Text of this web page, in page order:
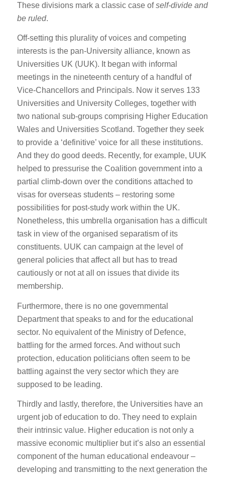
These divisions mark a classic case ofself-divide and
be ruled.
Off-setting this plurality of voices and competing
interests is the pan-University alliance, known as
Universities UK (UUK). It began with informal
meetings in the nineteenth century of a handful of
Vice-Chancellors and Principals. Now it serves 133
Universities and University Colleges, together with
two national sub-groups comprising Higher Education
Wales and Universities Scotland. Together they seek
to provide a ‘definitive’ voice for all these institutions.
And they do good deeds. Recently, for example, UUK
helped to pressurise the Coalition government into a
partial climb-down over the conditions attached to
visas for overseas students – restoring some
possibilities for post-study work within the UK.
Nonetheless, this umbrella organisation has a difficult
task in view of the organised separatism of its
constituents. UUK can campaign at the level of
general policies that affect all but has to tread
cautiously or not at all on issues that divide its
membership.
Furthermore, there is no one governmental
Department that speaks to and for the educational
sector. No equivalent of the Ministry of Defence,
battling for the armed forces. And without such
protection, education politicians often seem to be
battling against the very sector which they are
supposed to be leading.
Thirdly and lastly, therefore, the Universities have an
urgent job of education to do. They need to explain
their intrinsic value. Higher education is not only a
massive economic multiplier but it’s also an essential
component of the human educational endeavour –
developing and transmitting to the next generation the